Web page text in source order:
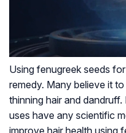
Using fenugreek seeds
remedy. Many believe it
thinning hair and
uses have any scientific